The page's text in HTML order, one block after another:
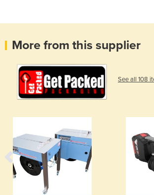
More from this supplier
See all 108